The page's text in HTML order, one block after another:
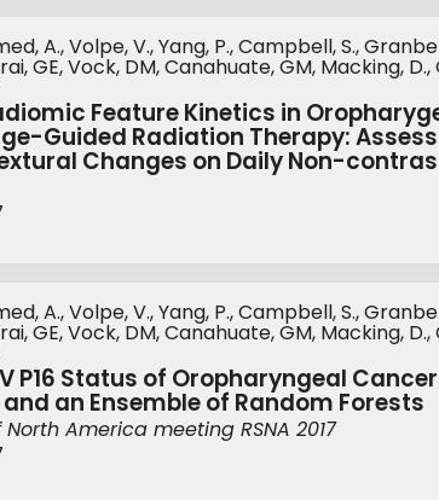
A., Volpe, V., Yang, P., Campbell, S.,
GE, Vock, DM, Canahuate, GM, Macking, D.,
Feature Kinetics in
Guided Radiation Therapy:
Changes on Daily Non-
A., Volpe, V., Yang, P., Campbell, S.,
GE, Vock, DM, Canahuate, GM, Macking, D.,
P16 Status of Oropharyngeal
an Ensemble of Random Forests
America meeting RSNA 2017